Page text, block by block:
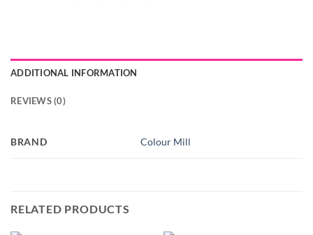
ADDITIONAL INFORMATION
REVIEWS (0)
BRAND Colour Mill
RELATED PRODUCTS